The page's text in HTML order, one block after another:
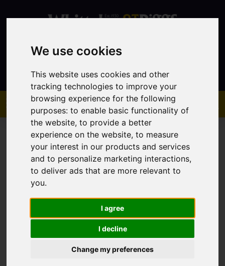
We use cookies
This website uses cookies and other
tracking technologies to improve your
browsing experience for the following
purposes:to enable basic functionality of
the website,to provide a better
experience on the website,to measure
your interest in our products and services
and to personalize marketing interactions,
to deliver ads that are more relevant to
you.
I agree
I decline
Change my preferences
Contact
You are here:Home Sales Property For Sale
Sorry, no records were found. Please try again.